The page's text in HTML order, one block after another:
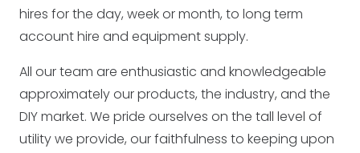
hires for the day, week or month, to long term
account hire and equipment supply.
All our team are enthusiastic and knowledgeable
approximately our products, the industry, and the
DIY market. We pride ourselves on the tall level of
utility we provide, our faithfulness to keeping upon